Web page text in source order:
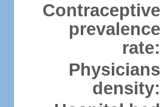
Contraceptive
prevalence
rate:
Physicians
density: